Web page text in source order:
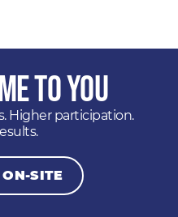
to You
Higher participation.
SITE